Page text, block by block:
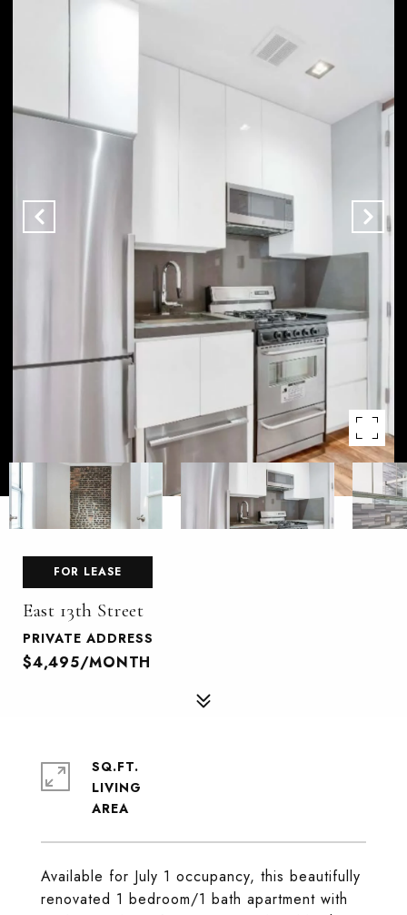
FOR LEASE
East 13th Street
PRIVATE ADDRESS
$4,495/MONTH
Available for July 1 occupancy, this beautifully
renovated 1 bedroom/1 bath apartment with
SQ.FT.
LIVING